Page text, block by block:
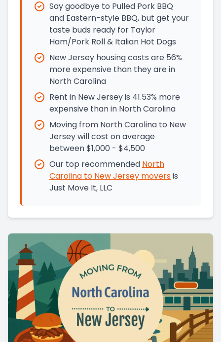
Say goodbye to Pulled Pork BBQ
and Eastern-style BBQ, but get your
taste buds ready for Taylor
Ham/Pork Roll & Italian Hot Dogs
New Jersey housing costs are 56%
more expensive than they are in
North Carolina
Rent in New Jersey is 41.53% more
expensive than in North Carolina
Moving from North Carolina to New
Jersey will cost on average
between $1,000 - $4,500
Our top recommended North
Carolina to New Jersey moversis
Just Move It, LLC